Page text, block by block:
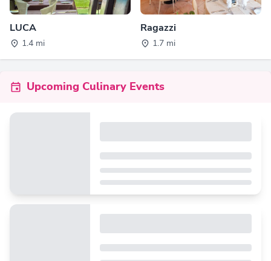
LUCA
1.4 mi
Ragazzi
1.7 mi
Upcoming Culinary Events